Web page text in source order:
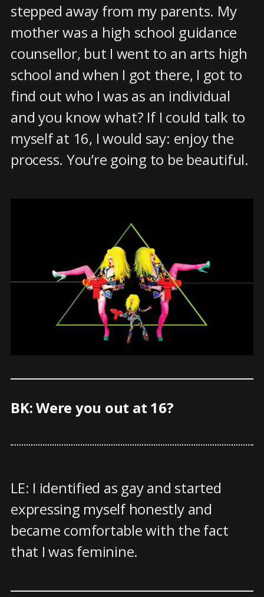
stepped away from my parents. My
mother was a high school guidance
counsellor, but I went to an arts high
school and when I got there, I got to
find out who I was as an individual
and you know what? If I could talk to
myself at 16, I would say: enjoy the
process. You’re going to be beautiful.
BK: Were you out at 16?
LE: I identified as gay and started
expressing myself honestly and
became comfortable with the fact
that I was feminine.